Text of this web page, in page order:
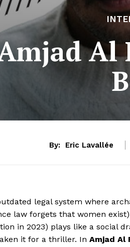
Al
By: Eric Lavallée
legal system where
law forgets that women
in 2023) plays like a social
it for a thriller. In Amjad Al